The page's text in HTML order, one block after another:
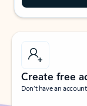
Create free
Don’t have an